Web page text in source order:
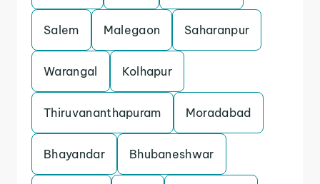
Salem Malegaon Saharanpur
Warangal Kolhapur
Thiruvananthapuram Moradabad
Bhayandar Bhubaneshwar